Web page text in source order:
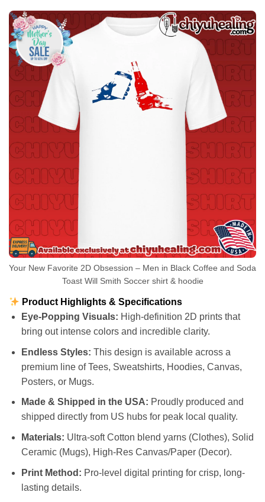
Your New Favorite 2D Obsession – Men in Black Coffee and Soda
Toast Will Smith Soccer shirt & hoodie
Product Highlights & Specifications
Eye-Popping Visuals: High-definition 2D prints that
bring out intense colors and incredible clarity.
Endless Styles: This design is available across a
premium line of Tees, Sweatshirts, Hoodies, Canvas,
Posters, or Mugs.
Made & Shipped in the USA: Proudly produced and
shipped directly from US hubs for peak local quality.
Materials: Ultra-soft Cotton blend yarns (Clothes), Solid
Ceramic (Mugs), High-Res Canvas/Paper (Decor).
Print Method: Pro-level digital printing for crisp, long-
lasting details.